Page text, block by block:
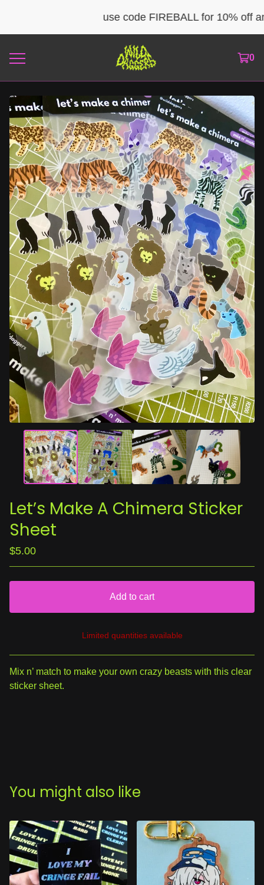
use code FIREBALL for 10% off
0
Let’s Make A Chimera Sticker
Sheet
$5.00
Add to cart
View cart
Limited quantities available
Mix n’ match to make your own crazy beasts with this clear
sticker sheet.
You might also like